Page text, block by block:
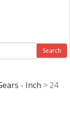
- Inch > 24